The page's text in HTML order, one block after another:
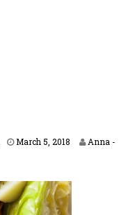
March 5, 2018
Anna -